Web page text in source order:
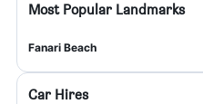
Most Popular Landmarks
Fanari Beach
Car Hires